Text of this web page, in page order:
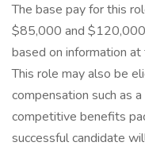
The base pay for this
$85,000 and
based on information
This role may also be
compensation such as
competitive benefits
successful candidate